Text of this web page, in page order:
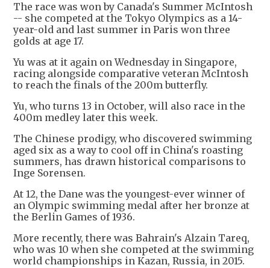
The race was won by Canada's Summer McIntosh
-- she competed at the Tokyo Olympics as a 14-
year-old and last summer in Paris won three
golds at age 17.
Yu was at it again on Wednesday in Singapore,
racing alongside comparative veteran McIntosh
to reach the finals of the 200m butterfly.
Yu, who turns 13 in October, will also race in the
400m medley later this week.
The Chinese prodigy, who discovered swimming
aged six as a way to cool off in China's roasting
summers, has drawn historical comparisons to
Inge Sorensen.
At 12, the Dane was the youngest-ever winner of
an Olympic swimming medal after her bronze at
the Berlin Games of 1936.
More recently, there was Bahrain's Alzain Tareq,
who was 10 when she competed at the swimming
world championships in Kazan, Russia, in 2015.